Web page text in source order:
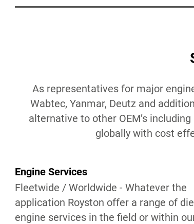
As representatives for major
Wabtec, Yanmar, Deutz and
alternative to other OEM’s
globally with cost
Engine Services
Fleetwide / Worldwide - Whatever the
application Royston offer a range of
engine services in the field or within